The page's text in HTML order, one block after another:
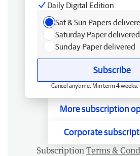
Daily Digital Edition
Sat & Sun Papers
Saturday Paper delivered
Sunday Paper delivered
Subscribe
Cancel anytime. Min term 4 weeks.
More subscription
Corporate
Subscription Terms &